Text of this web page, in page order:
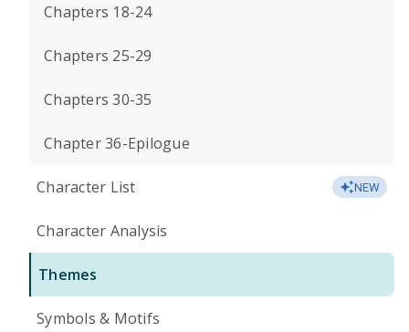
Chapters 18-24
Chapters 25-29
Chapters 30-35
Chapter 36-Epilogue
Character List NEW
Character Analysis
Themes
Symbols & Motifs